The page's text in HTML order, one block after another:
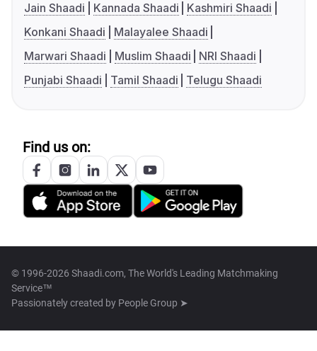
Jain Shaadi
Kannada Shaadi
Kashmiri Shaadi
Konkani Shaadi
Malayalee Shaadi
Marwari Shaadi
Muslim Shaadi
NRI Shaadi
Punjabi Shaadi
Tamil Shaadi Telugu Shaadi
Find us on:
© 1996-2026 Shaadi.com, The World's Leading Matchmaking
Service™
Passionately created by People Group ➤